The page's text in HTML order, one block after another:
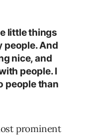
little things
people. And
nice, and
people. I
people than
prominent